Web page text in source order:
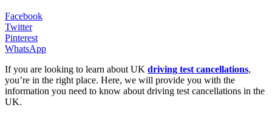
Facebook
Twitter
Pinterest
WhatsApp
If you are looking to learn about UK driving test cancellations,
you’re in the right place. Here, we will provide you with the
information you need to know about driving test cancellations in the
UK.